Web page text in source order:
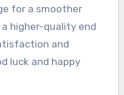
for a smoother
higher-quality end
and
luck and happy